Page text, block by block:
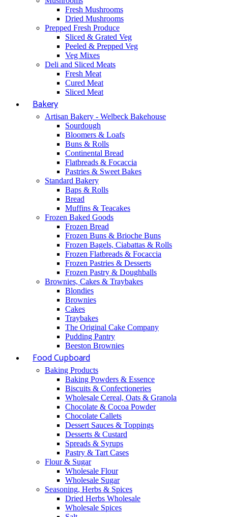
Fresh Mushrooms
Dried Mushrooms
Prepped Fresh Produce
Sliced & Grated Veg
Peeled & Prepped Veg
Veg Mixes
Deli and Sliced Meats
Fresh Meat
Cured Meat
Sliced Meat
Bakery
Artisan Bakery - Welbeck Bakehouse
Sourdough
Bloomers & Loafs
Buns & Rolls
Continental Bread
Flatbreads & Focaccia
Pastries & Sweet Bakes
Standard Bakery
Baps & Rolls
Bread
Muffins & Teacakes
Frozen Baked Goods
Frozen Bread
Frozen Buns & Brioche Buns
Frozen Bagels, Ciabattas & Rolls
Frozen Flatbreads & Focaccia
Frozen Pastries & Desserts
Frozen Pastry & Doughballs
Brownies, Cakes & Traybakes
Blondies
Brownies
Cakes
Traybakes
The Original Cake Company
Pudding Pantry
Beeston Brownies
Food Cupboard
Baking Products
Baking Powders & Essence
Biscuits & Confectioneries
Wholesale Cereal, Oats & Granola
Chocolate & Cocoa Powder
Chocolate Callets
Dessert Sauces & Toppings
Desserts & Custard
Spreads & Syrups
Pastry & Tart Cases
Flour & Sugar
Wholesale Flour
Wholesale Sugar
Seasoning, Herbs & Spices
Dried Herbs Wholesale
Wholesale Spices